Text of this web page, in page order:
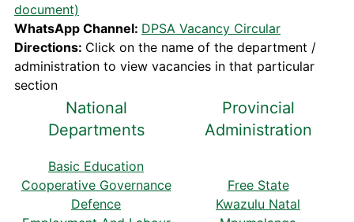
document)
WhatsApp Channel: DPSA Vacancy Circular
Directions: Click on the name of the department /
administration to view vacancies in that particular
section
National
Departments
Basic Education
Cooperative Governance
Defence
Provincial
Administration
Free State
Kwazulu Natal